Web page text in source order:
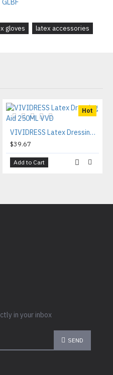
gloves latex accessories
Hot
VIVIDRESS Latex Dressing Aid 250ML VVD
$39.67
Add to Cart
in your inbox
SEND